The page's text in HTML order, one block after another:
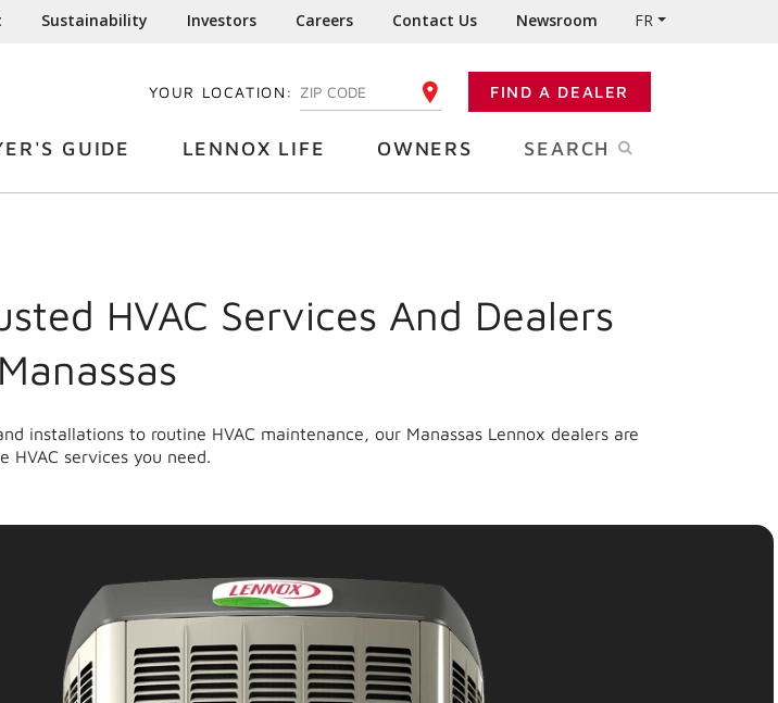
Sustainability Investors Careers Contact Us Newsroom FR
YOUR LOCATION: ENTER YOUR ZIP CODE FIND A DEALER
GUIDE LENNOX LIFE OWNERS SEARCH
HVAC Services And Dealers
installations to routine HVAC maintenance, our Manassas Lennox dealers are
HVAC services you need.